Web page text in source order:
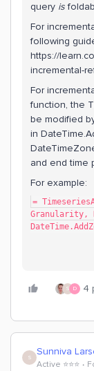
query is
For
following
https://
incremental-
For
function, the
be modified
in
and end time
For example:
=
Granularity,
S D 4
S Sunniva
Active ⭐️⭐️⭐️